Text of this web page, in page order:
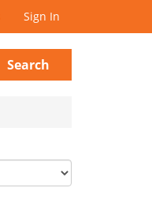
Sign In
Search